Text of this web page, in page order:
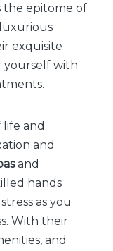
the epitome of
exquisite
yourself with
and
and
and
hands
as you
With their
and